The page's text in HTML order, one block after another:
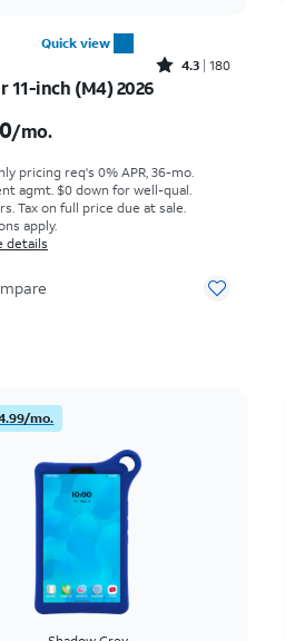
Quick view
Rated4.3out of 5 stars with180reviews
4.3 180
11-inch (M4) 2026
/mo.
pricing req's 0% APR, 36-mo.
agmt. $0 down for well-qual.
Tax on full price due at sale.
apply.
details
mo.